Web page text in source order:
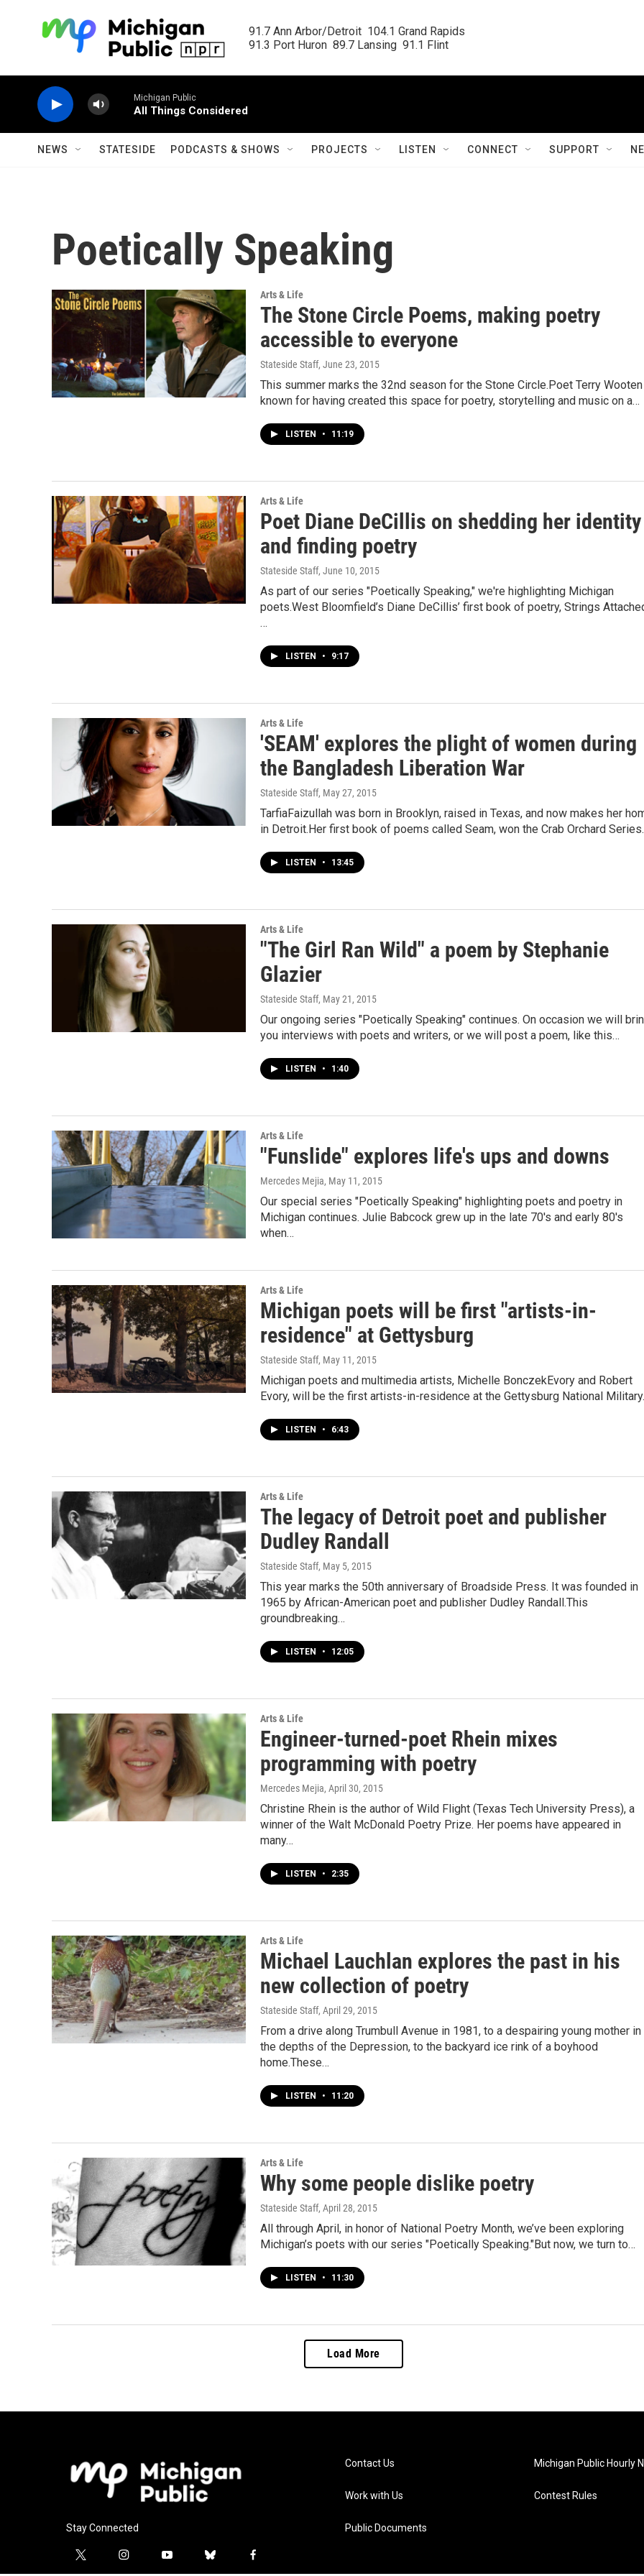
91.7 Ann Arbor/Detroit  104.1 Grand Rapids
91.3 Port Huron  89.7 Lansing  91.1 Flint
Michigan Public
All Things Considered
NEWS STATESIDE PODCASTS & SHOWS PROJECTS LISTEN CONNECT SUPPORT
Poetically Speaking
Arts & Life
The Stone Circle Poems, making poetry
accessible to everyone
Stateside Staff, June 23, 2015
This summer marks the 32nd season for the Stone Circle.Poet Terry
known for having created this space for poetry, storytelling and music on a…
LISTEN • 11:19
Arts & Life
Poet Diane DeCillis on shedding her identity
and finding poetry
Stateside Staff, June 10, 2015
As part of our series "Poetically Speaking," we're highlighting Michigan
poets.West Bloomfield’s Diane DeCillis’ first book of poetry, Strings
…
LISTEN • 9:17
Arts & Life
'SEAM' explores the plight of women during
the Bangladesh Liberation War
Stateside Staff, May 27, 2015
TarfiaFaizullah was born in Brooklyn, raised in Texas, and now makes her
in Detroit.Her first book of poems called Seam, won the Crab Orchard
LISTEN • 13:45
Arts & Life
"The Girl Ran Wild" a poem by Stephanie
Glazier
Stateside Staff, May 21, 2015
Our ongoing series "Poetically Speaking" continues. On occasion we will
you interviews with poets and writers, or we will post a poem, like this…
LISTEN • 1:40
Arts & Life
"Funslide" explores life's ups and downs
Mercedes Mejia, May 11, 2015
Our special series "Poetically Speaking" highlighting poets and poetry in
Michigan continues. Julie Babcock grew up in the late 70's and early 80's
when…
Arts & Life
Michigan poets will be first "artists-in-
residence" at Gettysburg
Stateside Staff, May 11, 2015
Michigan poets and multimedia artists, Michelle BonczekEvory and Robert
Evory, will be the first artists-in-residence at the Gettysburg National
LISTEN • 6:43
Arts & Life
The legacy of Detroit poet and publisher
Dudley Randall
Stateside Staff, May 5, 2015
This year marks the 50th anniversary of Broadside Press. It was founded in
1965 by African-American poet and publisher Dudley Randall.This
groundbreaking…
LISTEN • 12:05
Arts & Life
Engineer-turned-poet Rhein mixes
programming with poetry
Mercedes Mejia, April 30, 2015
Christine Rhein is the author of Wild Flight (Texas Tech University Press), a
winner of the Walt McDonald Poetry Prize. Her poems have appeared in
many…
LISTEN • 2:35
Arts & Life
Michael Lauchlan explores the past in his
new collection of poetry
Stateside Staff, April 29, 2015
From a drive along Trumbull Avenue in 1981, to a despairing young mother in
the depths of the Depression, to the backyard ice rink of a boyhood
home.These…
LISTEN • 11:20
Arts & Life
Why some people dislike poetry
Stateside Staff, April 28, 2015
All through April, in honor of National Poetry Month, we’ve been exploring
Michigan’s poets with our series "Poetically Speaking."But now, we turn to…
LISTEN • 11:30
Load More
Stay Connected
t
i
y
b
f
Contact Us
Work with Us
Public Documents
Michigan Public Hourly
Contest Rules